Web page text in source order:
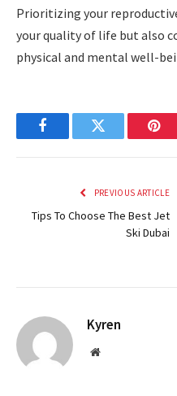
Prioritizing your
your quality of life but also
physical and mental well-
FacebookTwitter
PREVIOUS ARTICLE
Tips To Choose The Best Jet
Ski Dubai
Kyren
Website